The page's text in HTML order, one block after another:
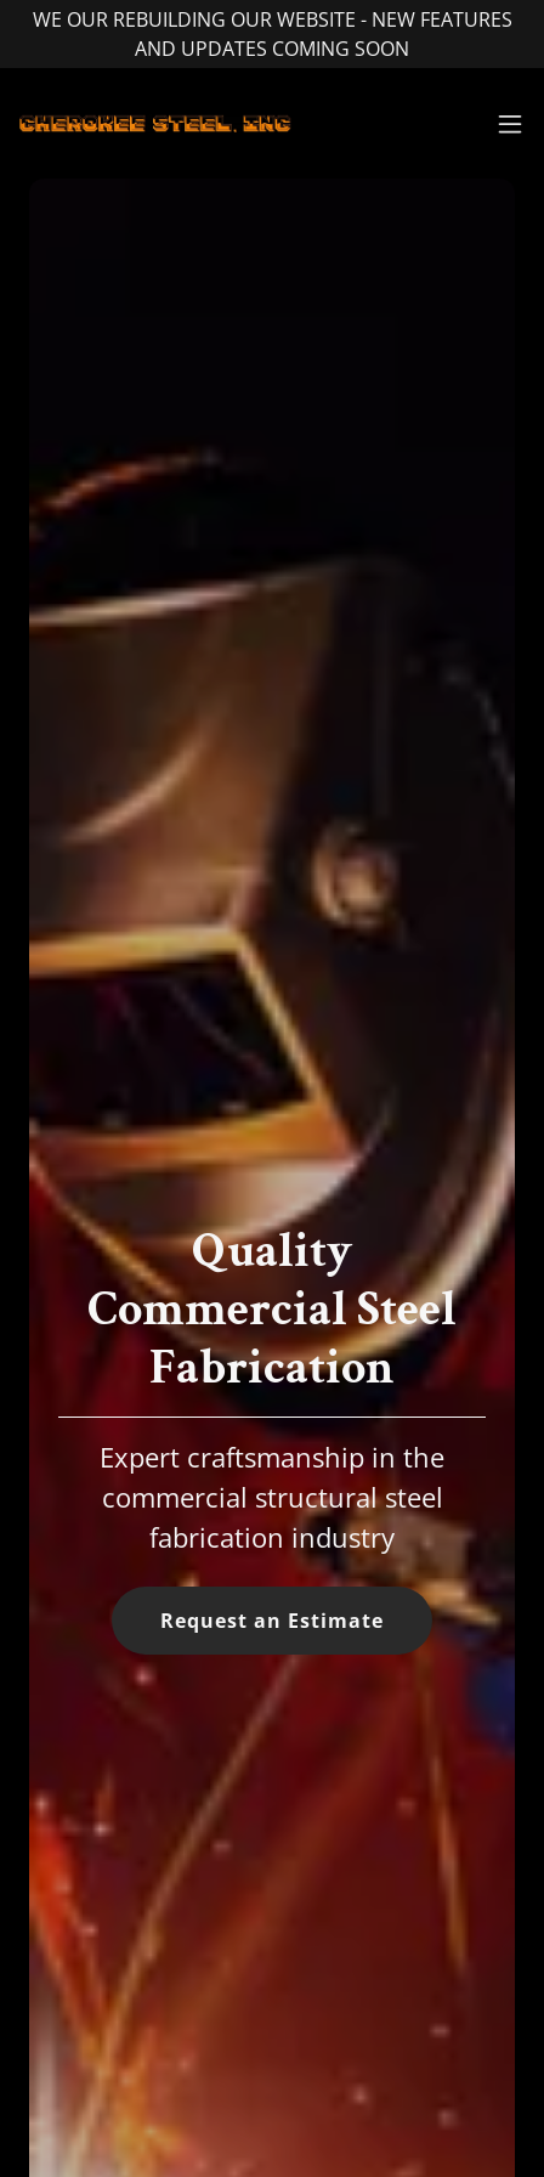
WE OUR REBUILDING OUR WEBSITE - NEW FEATURES
AND UPDATES COMING SOON
Quality
Commercial Steel
Fabrication
Expert craftsmanship in the
commercial structural steel
fabrication industry
Request an Estimate